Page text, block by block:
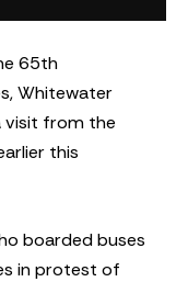
65th
Whitewater
visit from the
this
boarded buses
in protest of